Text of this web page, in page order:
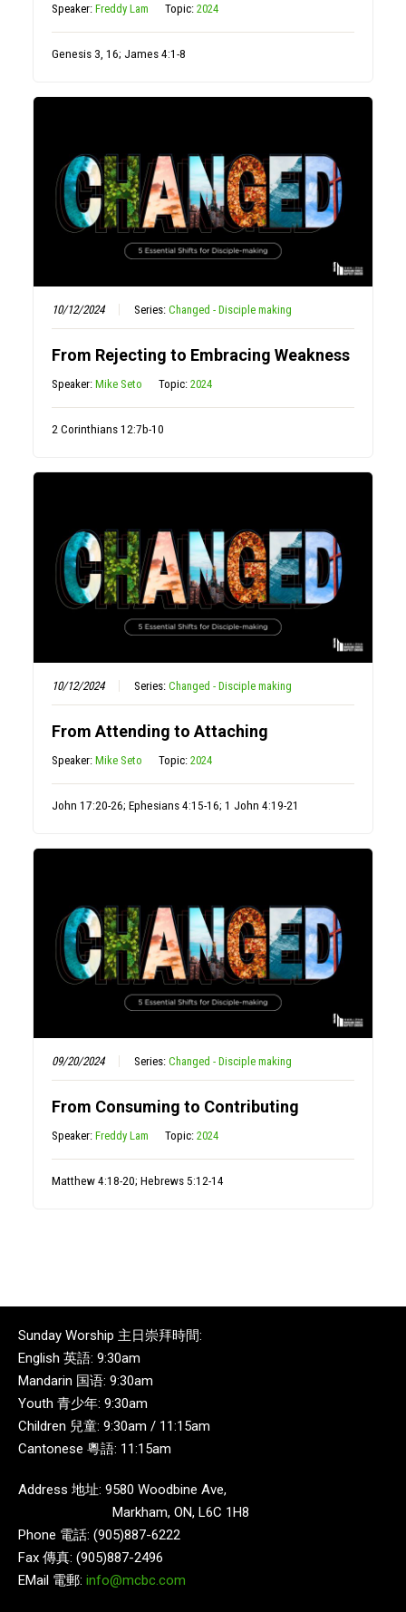
Speaker:Freddy Lam Topic:2024
Genesis 3, 16; James 4:1-8
10/12/2024 Series:Changed - Disciple making
From Rejecting to Embracing Weakness
Speaker:Mike Seto Topic:2024
2 Corinthians 12:7b-10
10/12/2024 Series:Changed - Disciple making
From Attending to Attaching
Speaker:Mike Seto Topic:2024
John 17:20-26; Ephesians 4:15-16; 1 John 4:19-21
09/20/2024 Series:Changed - Disciple making
From Consuming to Contributing
Speaker:Freddy Lam Topic:2024
Matthew 4:18-20; Hebrews 5:12-14
Sunday Worship 主日崇拜時間:
English 英語: 9:30am
Mandarin 国语: 9:30am
Youth 青少年: 9:30am
Children 兒童: 9:30am / 11:15am
Cantonese 粵語: 11:15am
Address 地址: 9580 Woodbine Ave,
Markham, ON, L6C 1H8
Phone 電話: (905)887-6222
Fax 傳真: (905)887-2496
EMail 電郵: info@mcbc.com